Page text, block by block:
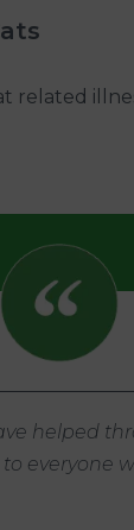
related
helped
everyone